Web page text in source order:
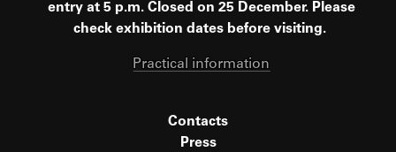
entry at 5 p.m. Closed on 25 December. Please
check exhibition dates before visiting.
Practical information
Contacts
Press